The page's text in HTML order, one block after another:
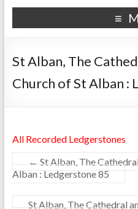
St Alban, The
Church of St Alban :
All Recorded Ledgerstones
← St Alban, The
Alban : Ledgerstone 85
St Alban, The Cathedral